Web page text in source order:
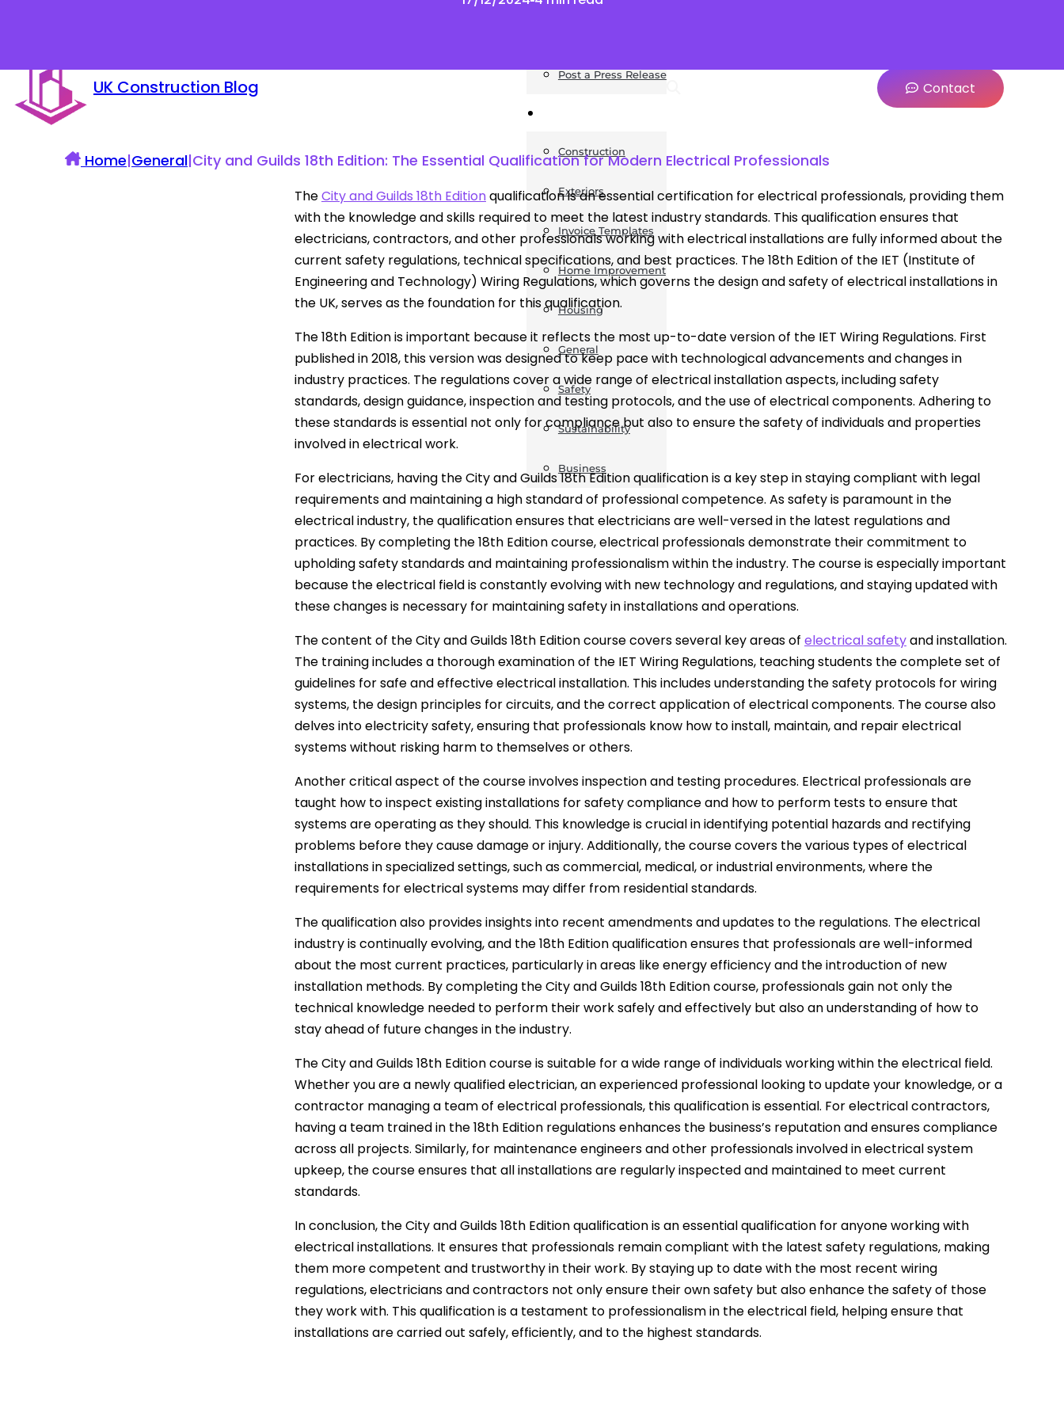
UK Construction Blog
Post a Press Release
Construction
Exteriors
Invoice Templates
Home Improvement
Housing
General
Safety
Sustainability
Business
Contact
Home|General|City and Guilds 18th Edition: The Essential Qualification for Modern Electrical Professionals
TheCity and Guilds 18th Editionqualification is an essential certification for electrical professionals, providing them
with the knowledge and skills required to meet the latest industry standards. This qualification ensures that
electricians, contractors, and other professionals working with electrical installations are fully informed about the
current safety regulations, technical specifications, and best practices. The 18th Edition of the IET (Institute of
Engineering and Technology) Wiring Regulations, which governs the design and safety of electrical installations in
the UK, serves as the foundation for this qualification.
The 18th Edition is important because it reflects the most up-to-date version of the IET Wiring Regulations. First
published in 2018, this version was designed to keep pace with technological advancements and changes in
industry practices. The regulations cover a wide range of electrical installation aspects, including safety
standards, design guidance, inspection and testing protocols, and the use of electrical components. Adhering to
these standards is essential not only for compliance but also to ensure the safety of individuals and properties
involved in electrical work.
For electricians, having the City and Guilds 18th Edition qualification is a key step in staying compliant with legal
requirements and maintaining a high standard of professional competence. As safety is paramount in the
electrical industry, the qualification ensures that electricians are well-versed in the latest regulations and
practices. By completing the 18th Edition course, electrical professionals demonstrate their commitment to
upholding safety standards and maintaining professionalism within the industry. The course is especially important
because the electrical field is constantly evolving with new technology and regulations, and staying updated with
these changes is necessary for maintaining safety in installations and operations.
The content of the City and Guilds 18th Edition course covers several key areas of electrical safetyand installation.
The training includes a thorough examination of the IET Wiring Regulations, teaching students the complete set of
guidelines for safe and effective electrical installation. This includes understanding the safety protocols for wiring
systems, the design principles for circuits, and the correct application of electrical components. The course also
delves into electricity safety, ensuring that professionals know how to install, maintain, and repair electrical
systems without risking harm to themselves or others.
Another critical aspect of the course involves inspection and testing procedures. Electrical professionals are
taught how to inspect existing installations for safety compliance and how to perform tests to ensure that
systems are operating as they should. This knowledge is crucial in identifying potential hazards and rectifying
problems before they cause damage or injury. Additionally, the course covers the various types of electrical
installations in specialized settings, such as commercial, medical, or industrial environments, where the
requirements for electrical systems may differ from residential standards.
The qualification also provides insights into recent amendments and updates to the regulations. The electrical
industry is continually evolving, and the 18th Edition qualification ensures that professionals are well-informed
about the most current practices, particularly in areas like energy efficiency and the introduction of new
installation methods. By completing the City and Guilds 18th Edition course, professionals gain not only the
technical knowledge needed to perform their work safely and effectively but also an understanding of how to
stay ahead of future changes in the industry.
The City and Guilds 18th Edition course is suitable for a wide range of individuals working within the electrical field.
Whether you are a newly qualified electrician, an experienced professional looking to update your knowledge, or a
contractor managing a team of electrical professionals, this qualification is essential. For electrical contractors,
having a team trained in the 18th Edition regulations enhances the business’s reputation and ensures compliance
across all projects. Similarly, for maintenance engineers and other professionals involved in electrical system
upkeep, the course ensures that all installations are regularly inspected and maintained to meet current
standards.
In conclusion, the City and Guilds 18th Edition qualification is an essential qualification for anyone working with
electrical installations. It ensures that professionals remain compliant with the latest safety regulations, making
them more competent and trustworthy in their work. By staying up to date with the most recent wiring
regulations, electricians and contractors not only ensure their own safety but also enhance the safety of those
they work with. This qualification is a testament to professionalism in the electrical field, helping ensure that
installations are carried out safely, efficiently, and to the highest standards.